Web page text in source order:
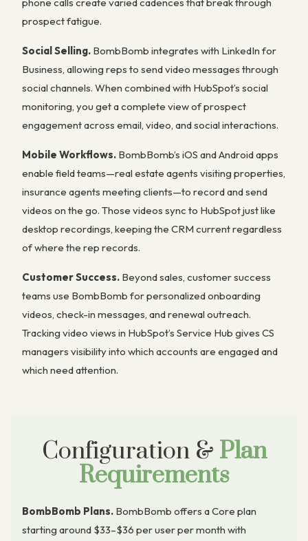
prospect fatigue.
Social Selling. BombBomb integrates with LinkedIn for
Business, allowing reps to send video messages through
social channels. When combined with HubSpot’s social
monitoring, you get a complete view of prospect
engagement across email, video, and social interactions.
Mobile Workflows. BombBomb’s iOS and Android apps
enable field teams—real estate agents visiting properties,
insurance agents meeting clients—to record and send
videos on the go. Those videos sync to HubSpot just like
desktop recordings, keeping the CRM current regardless
of where the rep records.
Customer Success. Beyond sales, customer success
teams use BombBomb for personalized onboarding
videos, check-in messages, and renewal outreach.
Tracking video views in HubSpot’s Service Hub gives CS
managers visibility into which accounts are engaged and
which need attention.
Configuration & Plan
Requirements
BombBomb Plans. BombBomb offers a Core plan
starting around $33–$36 per user per month with